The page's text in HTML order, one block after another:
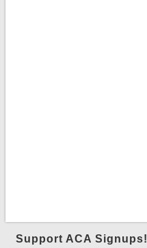
Support ACA Signups!